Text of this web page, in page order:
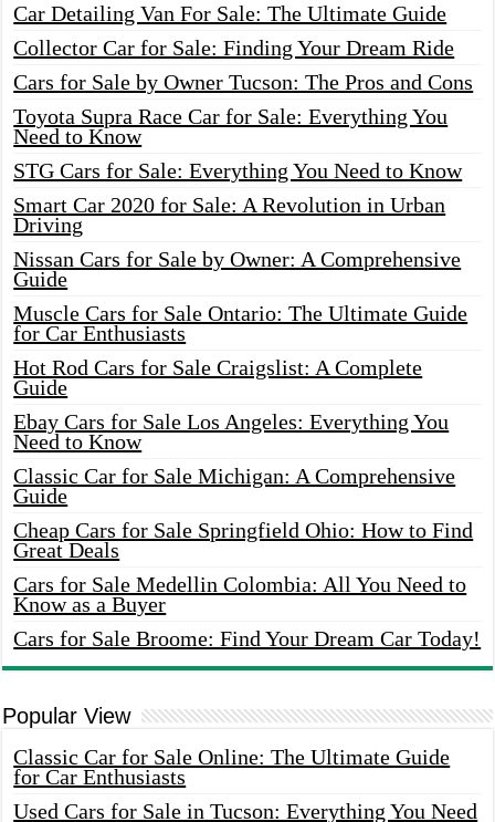
Car Detailing Van For Sale: The Ultimate Guide
Collector Car for Sale: Finding Your Dream Ride
Cars for Sale by Owner Tucson: The Pros and Cons
Toyota Supra Race Car for Sale: Everything You
Need to Know
STG Cars for Sale: Everything You Need to Know
Smart Car 2020 for Sale: A Revolution in Urban
Driving
Nissan Cars for Sale by Owner: A Comprehensive
Guide
Muscle Cars for Sale Ontario: The Ultimate Guide
for Car Enthusiasts
Hot Rod Cars for Sale Craigslist: A Complete
Guide
Ebay Cars for Sale Los Angeles: Everything You
Need to Know
Classic Car for Sale Michigan: A Comprehensive
Guide
Cheap Cars for Sale Springfield Ohio: How to Find
Great Deals
Cars for Sale Medellin Colombia: All You Need to
Know as a Buyer
Cars for Sale Broome: Find Your Dream Car Today!
Popular View
Classic Car for Sale Online: The Ultimate Guide
for Car Enthusiasts
Used Cars for Sale in Tucson: Everything You Need